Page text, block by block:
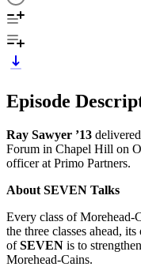
Episode
Ray Sawyer ’13
Forum in Chapel Hill on
officer at Primo Partners.
About SEVEN Talks
Every class of Morehead-
the three classes ahead,
ofSEVEN is to
Morehead-Cains.